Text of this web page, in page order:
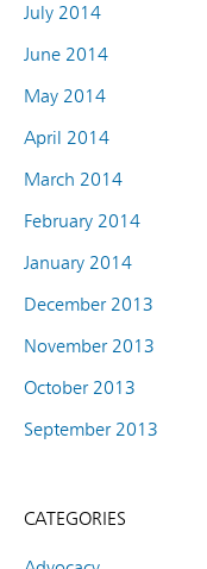
July 2014
June 2014
May 2014
April 2014
March 2014
February 2014
January 2014
December 2013
November 2013
October 2013
September 2013
CATEGORIES